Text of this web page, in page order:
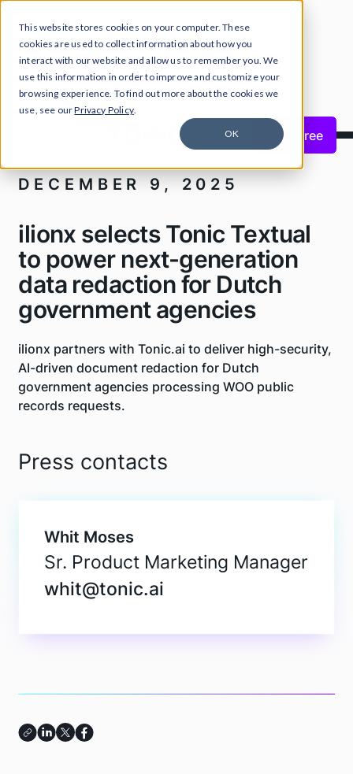
This website stores cookies on your computer. These
cookies are used to collect information about how you
interact with our website and allow us to remember you. We
use this information in order to improve and customize your
browsing experience. To find out more about the cookies we
use, see ourPrivacy Policy.
OK
Tonic.ai news
DECEMBER 9, 2025
ilionx selects Tonic Textual
to power next-generation
data redaction for Dutch
government agencies
ilionx partners with Tonic.ai to deliver high-security,
AI-driven document redaction for Dutch
government agencies processing WOO public
records requests.
Start free
Press contacts
Whit Moses
Sr. Product Marketing Manager
whit@tonic.ai